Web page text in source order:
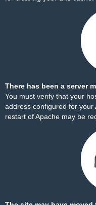
There has been a server
You must verify that your
address configured for your
restart of Apache may be